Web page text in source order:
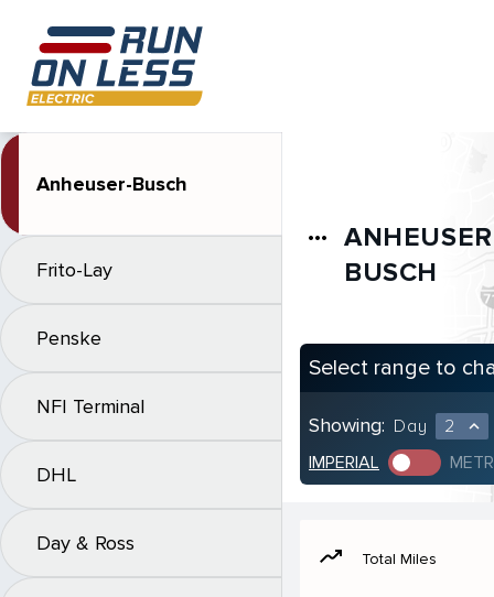
Anheuser-Busch
Frito-Lay
Penske
NFI Terminal
DHL
Day & Ross
more_horiz
BUSCH
Select range to
Showing: Day 2 expand_less
IMPERIAL
moving Total Miles